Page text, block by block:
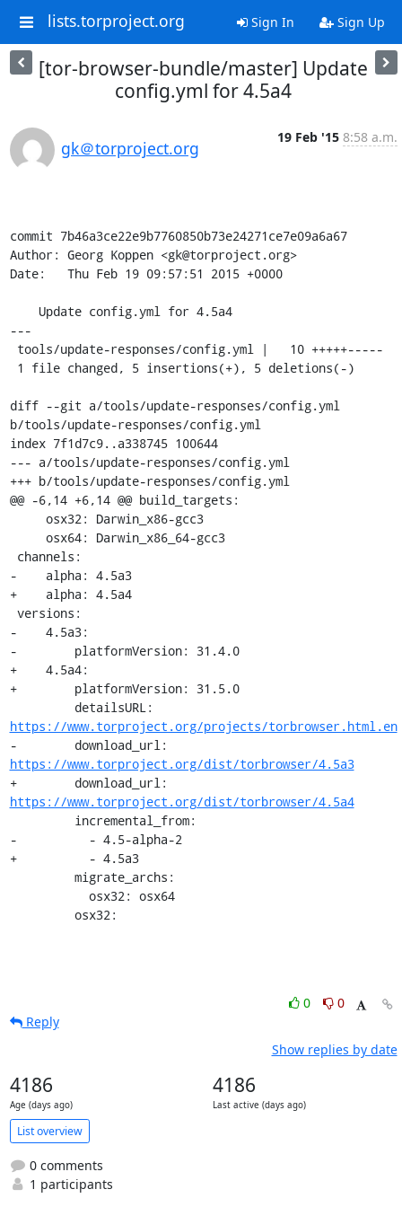
lists.torproject.org Sign In Sign Up
[tor-browser-bundle/master] Update
config.yml for 4.5a4
gk＠torproject.org
19 Feb '15 8:58 a.m.
commit 7b46a3ce22e9b7760850b73e24271ce7e09a6a67
Author: Georg Koppen <gk@torproject.org>
Date:   Thu Feb 19 09:57:51 2015 +0000
---
diff --git a/tools/update-responses/config.yml
b/tools/update-responses/config.yml
index 7f1d7c9..a338745 100644
--- a/tools/update-responses/config.yml
+++ b/tools/update-responses/config.yml
@@ -6,14 +6,14 @@ build_targets:
-    alpha: 4.5a3
+    alpha: 4.5a4
-    4.5a3:
-        platformVersion: 31.4.0
+    4.5a4:
+        platformVersion: 31.5.0
https://www.torproject.org/projects/torbrowser.html.en
https://www.torproject.org/dist/torbrowser/4.5a3
https://www.torproject.org/dist/torbrowser/4.5a4
-          - 4.5-alpha-2
+          - 4.5a3
         osx32:
0
0
Reply
Show replies by date
4186
Age (days ago)
4186
Last active (days ago)
List overview
0 comments
1 participants